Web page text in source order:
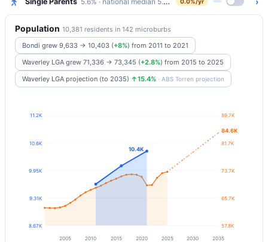
Population 10,381 residents in 142 microburbs
Bondi grew 9,633 → 10,403 (+8%) from 2011 to 2021
Waverley LGA grew 71,336 → 73,345 (+2.8%) from 2015 to 2025
Waverley LGA projection (to 2035) ↑15.4% · ABS Torren projection
8.67K
9.31K
9.95K
10.6K
11.2K
57.8K
65.7K
73.7K
81.7K
89.7K
2005 2010 2015 2020 2025 2030 2035
84.6K
10.4K